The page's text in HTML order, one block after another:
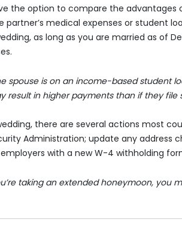
the option to compare the
partner’s medical expenses or student
as long as you are married as of
spouse is on an income-based student
result in higher payments than if they file
there are several actions most
Administration; update any address
with a new W-4 withholding
taking an extended honeymoon, you